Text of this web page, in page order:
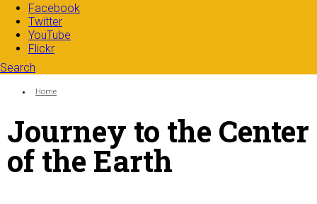
Facebook
Twitter
YouTube
Flickr
Search
Search form
You are here:
Home
Journey to the Center
of the Earth